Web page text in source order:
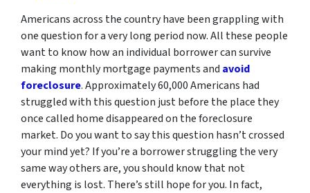
Americans across the country have been grappling with
one question for a very long period now. All these people
want to know how an individual borrower can survive
making monthly mortgage payments and avoid
foreclosure. Approximately 60,000 Americans had
struggled with this question just before the place they
once called home disappeared on the foreclosure
market. Do you want to say this question hasn’t crossed
your mind yet? If you’re a borrower struggling the very
same way others are, you should know that not
everything is lost. There’s still hope for you. In fact,